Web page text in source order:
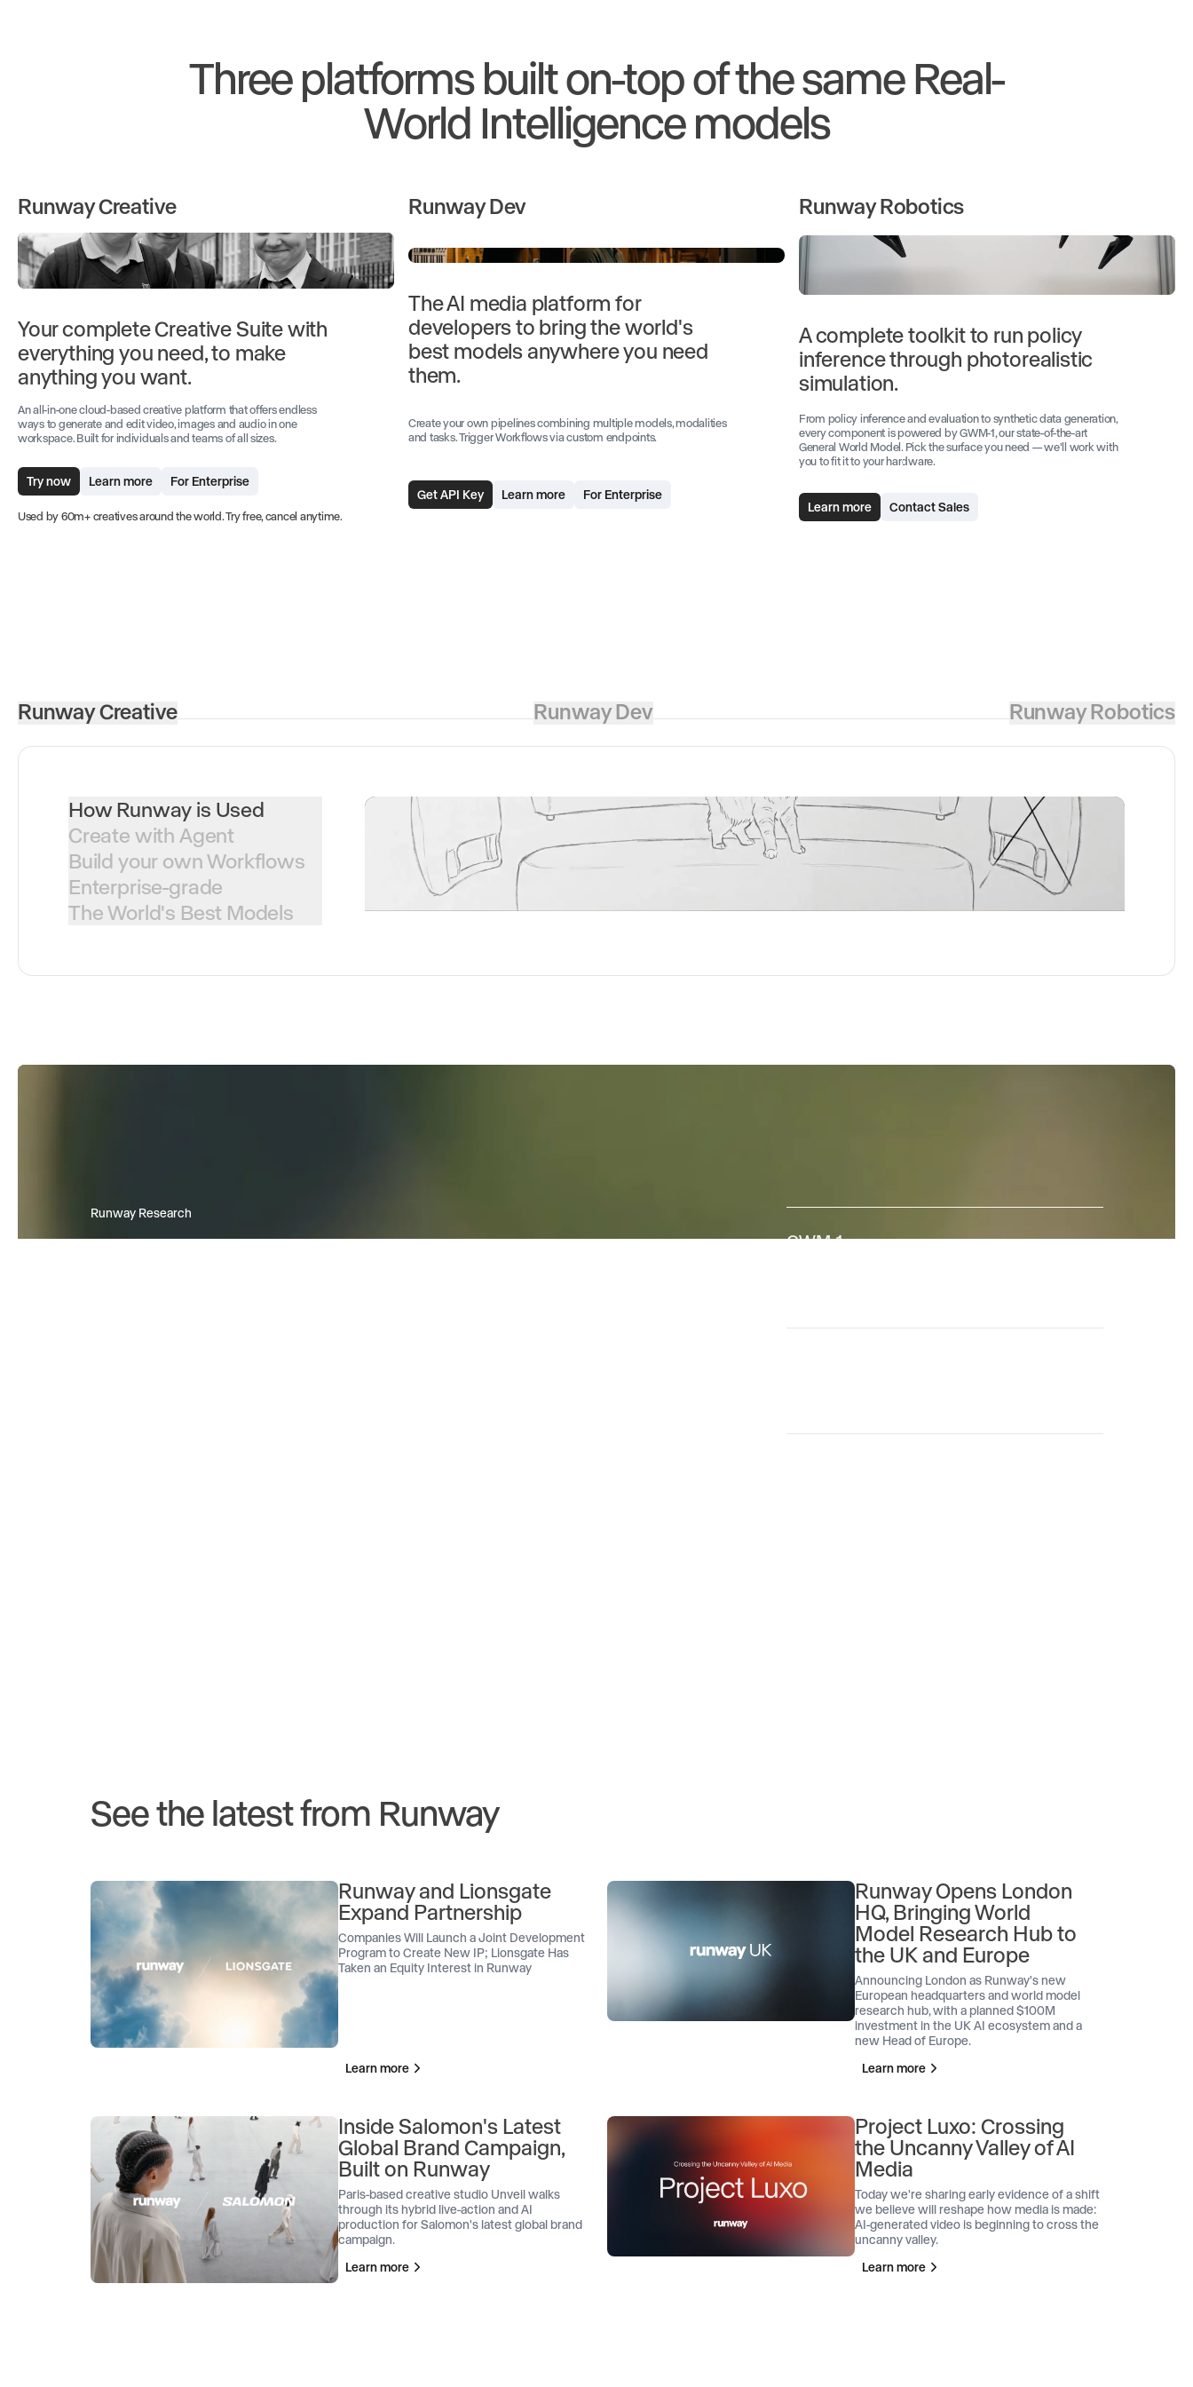
Three platforms built on-top of the same Real-
World Intelligence models
Runway Creative
Your complete Creative Suite with
everything you need, to make
anything you want.
An all-in-one cloud-based creative platform that offers endless
ways to generate and edit video, images and audio in one
workspace. Built for individuals and teams of all sizes.
Try now Learn more For Enterprise
Used by 60m+ creatives around the world. Try free, cancel anytime.
Runway Dev
The AI media platform for
developers to bring the world's
best models anywhere you need
them.
Create your own pipelines combining multiple models, modalities
and tasks. Trigger Workflows via custom endpoints.
Get API Key Learn more For Enterprise
Runway Robotics
A complete toolkit to run policy
inference through photorealistic
simulation.
From policy inference and evaluation to synthetic data generation,
every component is powered by GWM-1, our state-of-the-art
General World Model. Pick the surface you need — we'll work with
you to fit it to your hardware.
Learn more Contact Sales
Runway Creative Runway Dev Runway Robotics
How Runway is Used
Create with Agent
Build your own Workflows
Enterprise-grade
The World's Best Models
Runway Research
GWM-1 ↗
See the latest from Runway
Runway and Lionsgate
Expand Partnership
Companies Will Launch a Joint Development
Program to Create New IP; Lionsgate Has
Taken an Equity Interest in Runway
Learn more
Runway Opens London
HQ, Bringing World
Model Research Hub to
the UK and Europe
Announcing London as Runway's new
European headquarters and world model
research hub, with a planned $100M
investment in the UK AI ecosystem and a
new Head of Europe.
Learn more
Inside Salomon's Latest
Global Brand Campaign,
Built on Runway
Paris-based creative studio Unveil walks
through its hybrid live-action and AI
production for Salomon's latest global brand
campaign.
Learn more
Project Luxo: Crossing
the Uncanny Valley of AI
Media
Today we're sharing early evidence of a shift
we believe will reshape how media is made:
AI-generated video is beginning to cross the
uncanny valley.
Learn more